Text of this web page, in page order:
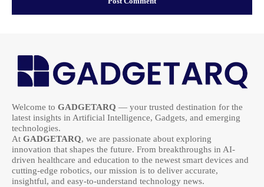
Welcome to GADGETARQ — your trusted destination for the
latest insights in Artificial Intelligence, Gadgets, and emerging
technologies.
At GADGETARQ, we are passionate about exploring
innovation that shapes the future. From breakthroughs in AI-
driven healthcare and education to the newest smart devices and
cutting-edge robotics, our mission is to deliver accurate,
insightful, and easy-to-understand technology news.